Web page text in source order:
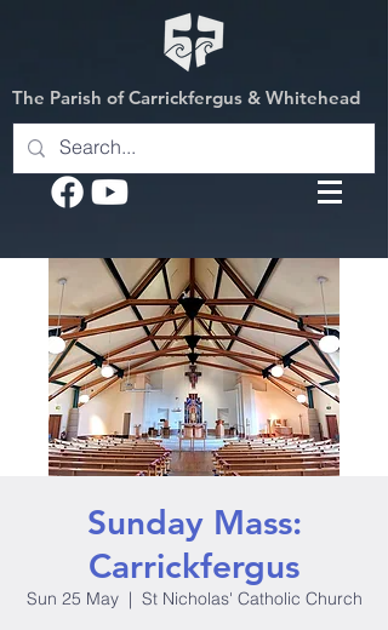
The Parish of Carrickfergus & Whitehead
Sunday Mass:
Carrickfergus
Sun 25 May
  |
St Nicholas' Catholic Church